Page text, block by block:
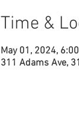
Time &
May 01, 2024,
311 Adams Ave,